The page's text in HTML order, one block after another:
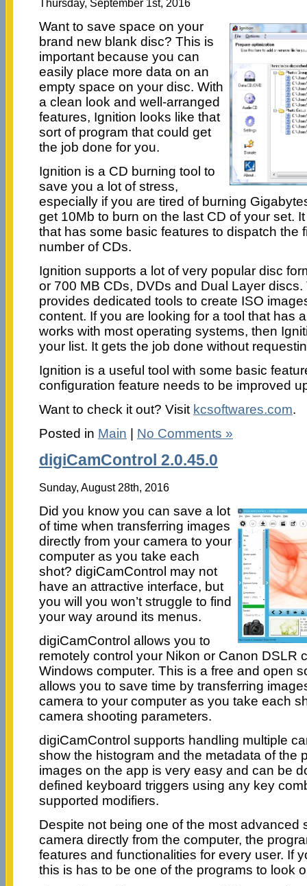
Thursday, September 1st, 2016
Want to save space on your
brand new blank disc? This is
important because you can
easily place more data on an
empty space on your disc. With
a clean look and well-arranged
features, Ignition looks like that
sort of program that could get
the job done for you.
Ignition is a CD burning tool to
save you a lot of stress,
especially if you are tired of burning
get 10Mb to burn on the last CD of your set.
that has some basic features to dispatch the
number of CDs.
Ignition supports a lot of very popular disc
or 700 MB CDs, DVDs and Dual Layer
provides dedicated tools to create ISO
content. If you are looking for a tool that has
works with most operating systems, then
your list. It gets the job done without
Ignition is a useful tool with some basic
configuration feature needs to be improved
Want to check it out? Visit kcsoftwares.com.
Posted in Main | No Comments »
digiCamControl 2.0.45.0
Sunday, August 28th, 2016
Did you know you can save a lot
of time when transferring images
directly from your camera to your
computer as you take each
shot? digiCamControl may not
have an attractive interface, but
you will you won’t struggle to find
your way around its menus.
digiCamControl allows you to
remotely control your Nikon or Canon DSLR
Windows computer. This is a free and open
allows you to save time by transferring
camera to your computer as you take each
camera shooting parameters.
digiCamControl supports handling multiple
show the histogram and the metadata of the
images on the app is very easy and can be
defined keyboard triggers using any key
supported modifiers.
Despite not being one of the most advanced
camera directly from the computer, the
features and functionalities for every user. If
this is has to be one of the programs to look